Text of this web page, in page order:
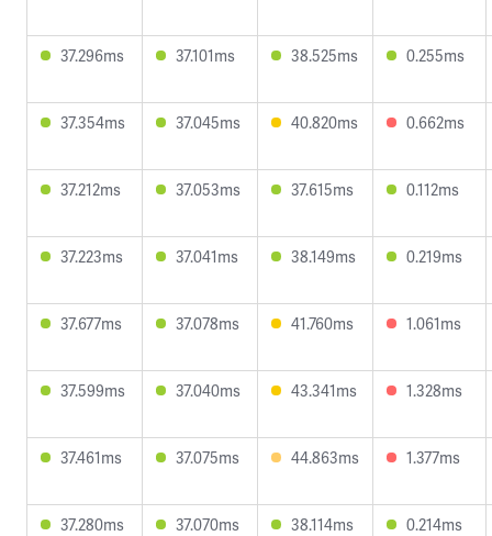
37.296ms 37.101ms 38.525ms 0.255ms
37.354ms 37.045ms 40.820ms 0.662ms
37.212ms 37.053ms 37.615ms 0.112ms
37.223ms 37.041ms 38.149ms 0.219ms
37.677ms 37.078ms 41.760ms 1.061ms
37.599ms 37.040ms 43.341ms 1.328ms
37.461ms 37.075ms 44.863ms 1.377ms
37.280ms 37.070ms 38.114ms 0.214ms